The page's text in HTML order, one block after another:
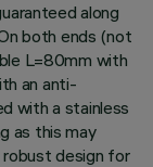
along
both ends (not
L=80mm with
an anti-
with a stainless
as this may
robust design for